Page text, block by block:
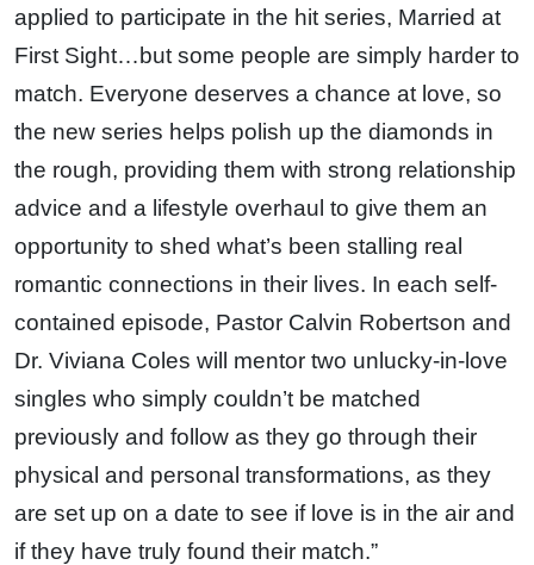
applied to participate in the hit series, Married at
First Sight…but some people are simply harder to
match. Everyone deserves a chance at love, so
the new series helps polish up the diamonds in
the rough, providing them with strong relationship
advice and a lifestyle overhaul to give them an
opportunity to shed what’s been stalling real
romantic connections in their lives. In each self-
contained episode, Pastor Calvin Robertson and
Dr. Viviana Coles will mentor two unlucky-in-love
singles who simply couldn’t be matched
previously and follow as they go through their
physical and personal transformations, as they
are set up on a date to see if love is in the air and
if they have truly found their match.”